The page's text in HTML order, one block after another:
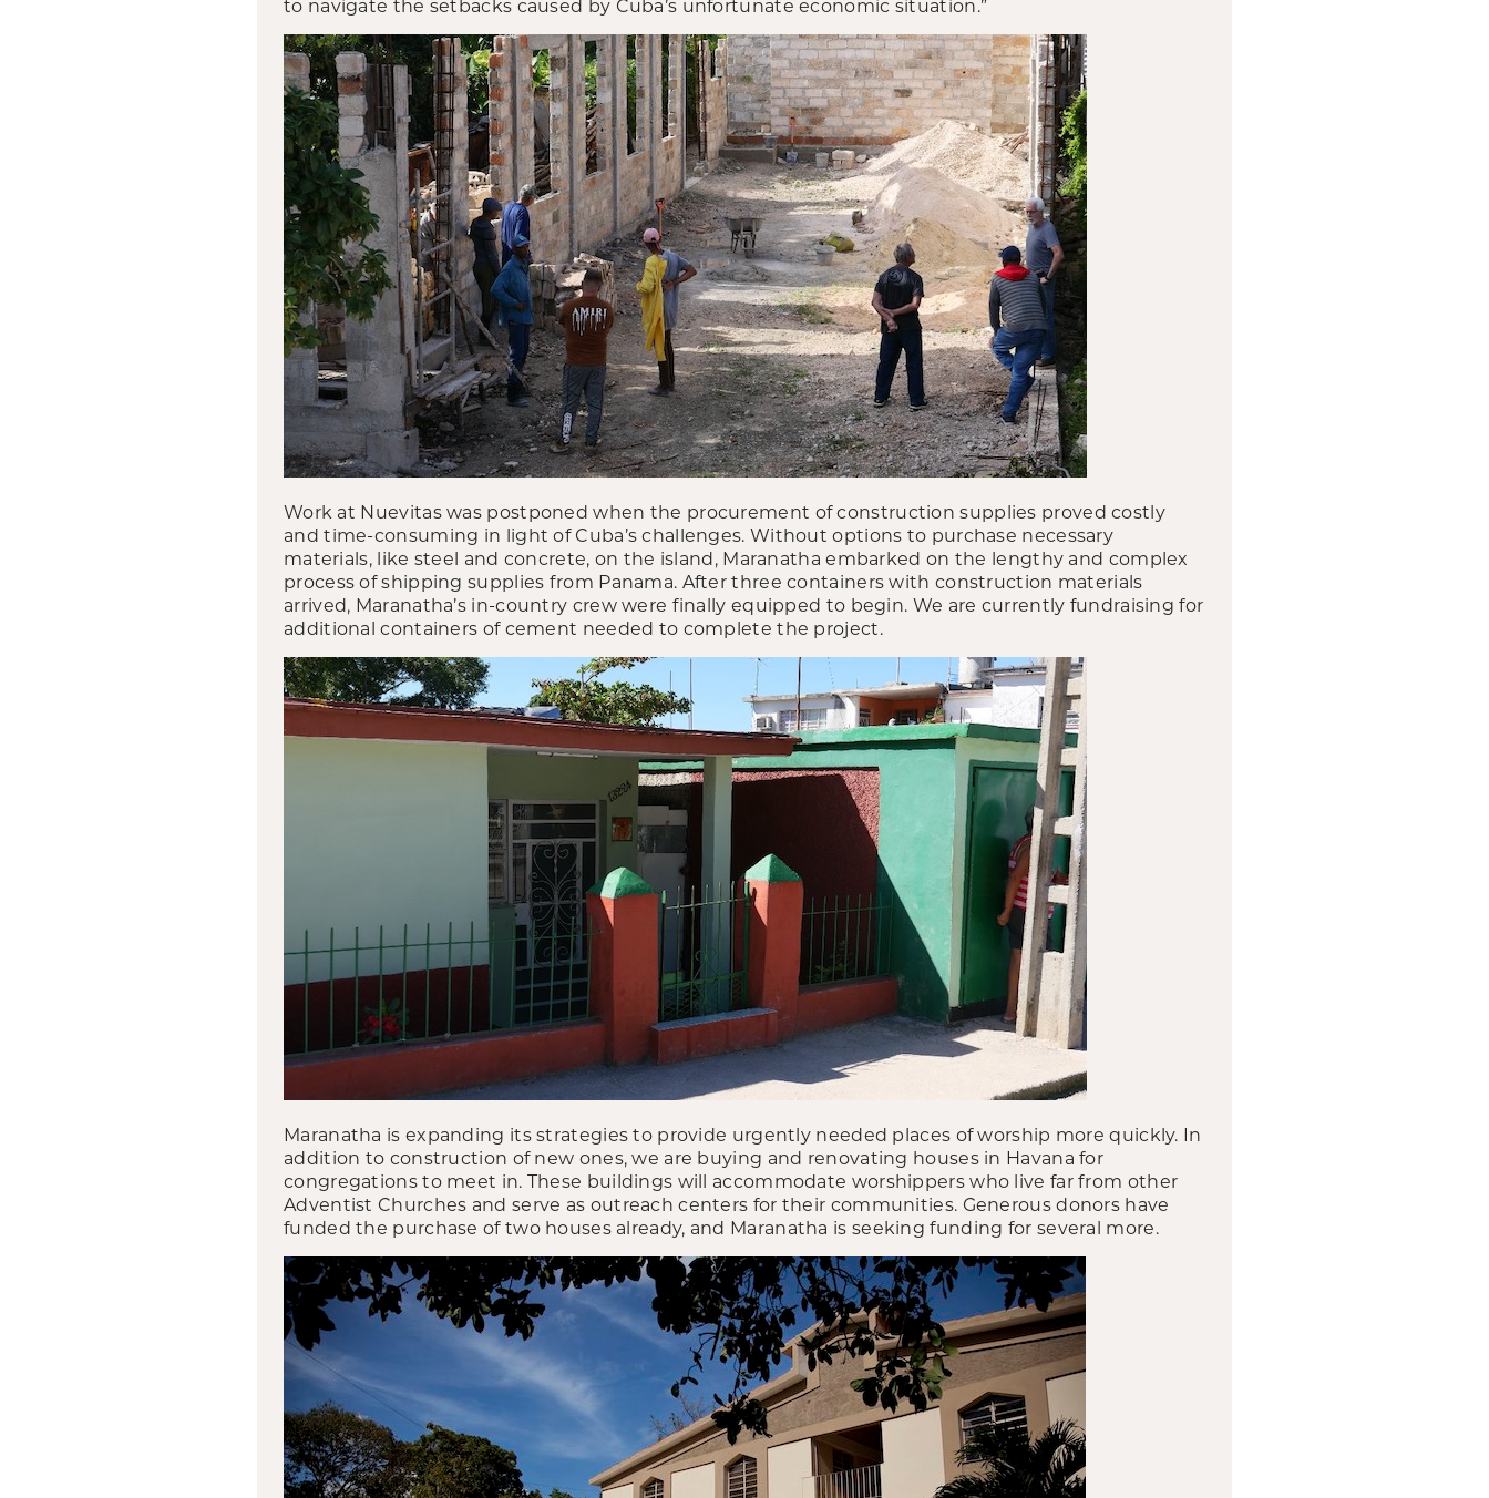
to navigate the setbacks caused by Cuba’s unfortunate economic situation.”
Work at Nuevitas was postponed when the procurement of construction supplies proved costly
and time-consuming in light of Cuba’s challenges. Without options to purchase necessary
materials, like steel and concrete, on the island, Maranatha embarked on the lengthy and complex
process of shipping supplies from Panama. After three containers with construction materials
arrived, Maranatha’s in-country crew were finally equipped to begin. We are currently fundraising for
additional containers of cement needed to complete the project.
Maranatha is expanding its strategies to provide urgently needed places of worship more quickly. In
addition to construction of new ones, we are buying and renovating houses in Havana for
congregations to meet in. These buildings will accommodate worshippers who live far from other
Adventist Churches and serve as outreach centers for their communities. Generous donors have
funded the purchase of two houses already, and Maranatha is seeking funding for several more.